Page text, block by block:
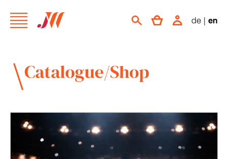
de | en
Catalogue/Shop